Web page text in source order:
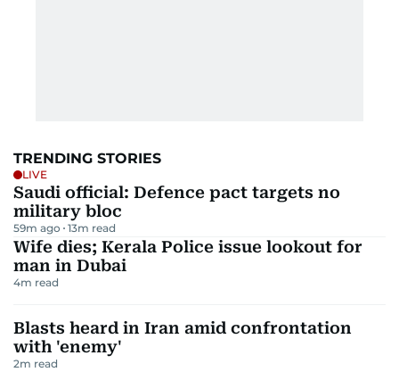
TRENDING STORIES
LIVE
Saudi official: Defence pact targets no
military bloc
59m ago 13m read
Wife dies; Kerala Police issue lookout for
man in Dubai
4m read
Blasts heard in Iran amid confrontation
with 'enemy'
2m read